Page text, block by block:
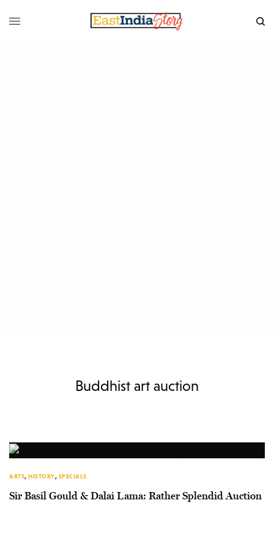
Buddhist art auction
ARTS, HISTORY, SPECIALS
Sir Basil Gould & Dalai Lama: Rather Splendid Auction